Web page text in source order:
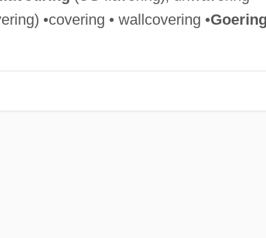
•covering • wallcovering •Goering